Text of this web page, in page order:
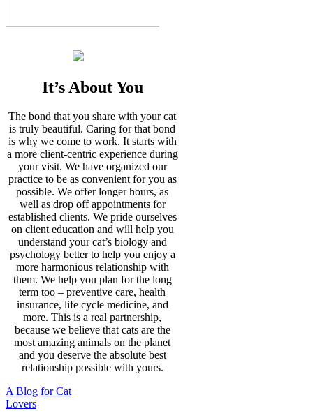
It’s About You
The bond that you share with your cat
is truly beautiful. Caring for that bond
is why we come to work. It starts with
a more client-centric experience during
your visit. We have organized our
practice to be as convenient for you as
possible. We offer longer hours, as
well as drop off appointments for
established clients. We pride ourselves
on client education and will help you
understand your cat’s biology and
psychology better to help you enjoy a
more harmonious relationship with
them. We help you plan for the long
term too – preventive care, health
insurance, life cycle medicine, and
more. This is a real partnership,
because we believe that cats are the
most amazing animals on the planet
and you deserve the absolute best
relationship possible with yours.
A Blog for Cat
Lovers